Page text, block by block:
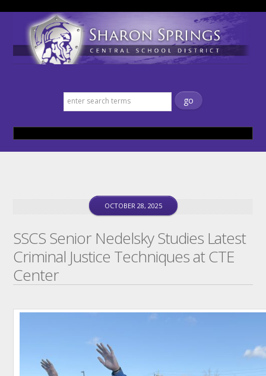
Sharon Springs Central School
District
SSCS Senior Nedelsky Studies Latest
Criminal Justice Techniques at CTE
Center
OCTOBER 28, 2025